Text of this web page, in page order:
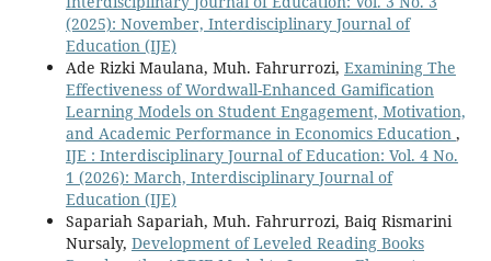
(2025): November, Interdisciplinary Journal of
Education (IJE)
Ade Rizki Maulana, Muh. Fahrurrozi, Examining The
Effectiveness of Wordwall-Enhanced Gamification
Learning Models on Student Engagement, Motivation,
and Academic Performance in Economics Education ,
IJE : Interdisciplinary Journal of Education: Vol. 4 No.
1 (2026): March, Interdisciplinary Journal of
Education (IJE)
Sapariah Sapariah, Muh. Fahrurrozi, Baiq Rismarini
Nursaly, Development of Leveled Reading Books